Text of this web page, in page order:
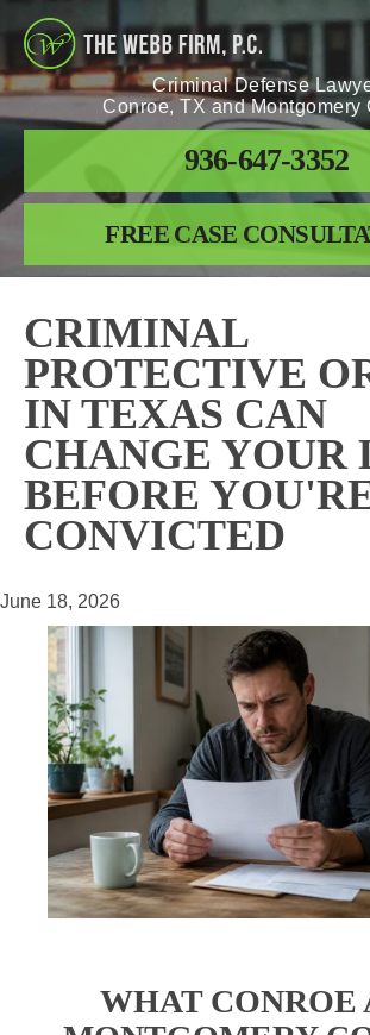
Criminal Defense
Conroe, TX and Montgomery
936-647-3352
FREE CASE
CRIMINAL
PROTECTIVE
IN TEXAS CAN
CHANGE YOUR
BEFORE
CONVICTED
June 18, 2026
WHAT CONROE